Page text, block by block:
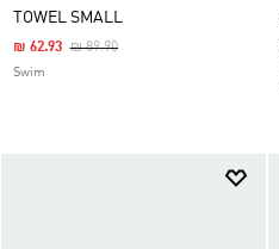
TOWEL SMALL
Price Reduced From
₪ 89.90To
₪ 62.93
Swim